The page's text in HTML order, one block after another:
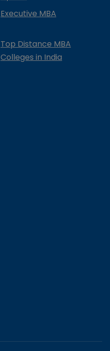
Executive MBA
Top Distance MBA
Colleges in India